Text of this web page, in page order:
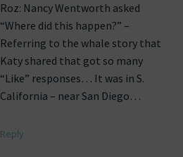
Roz: Nancy Wentworth asked
“Where did this happen?” –
Referring to the whale story that
Katy shared that got so many
“Like” responses… It was in S.
California – near San Diego…
Reply